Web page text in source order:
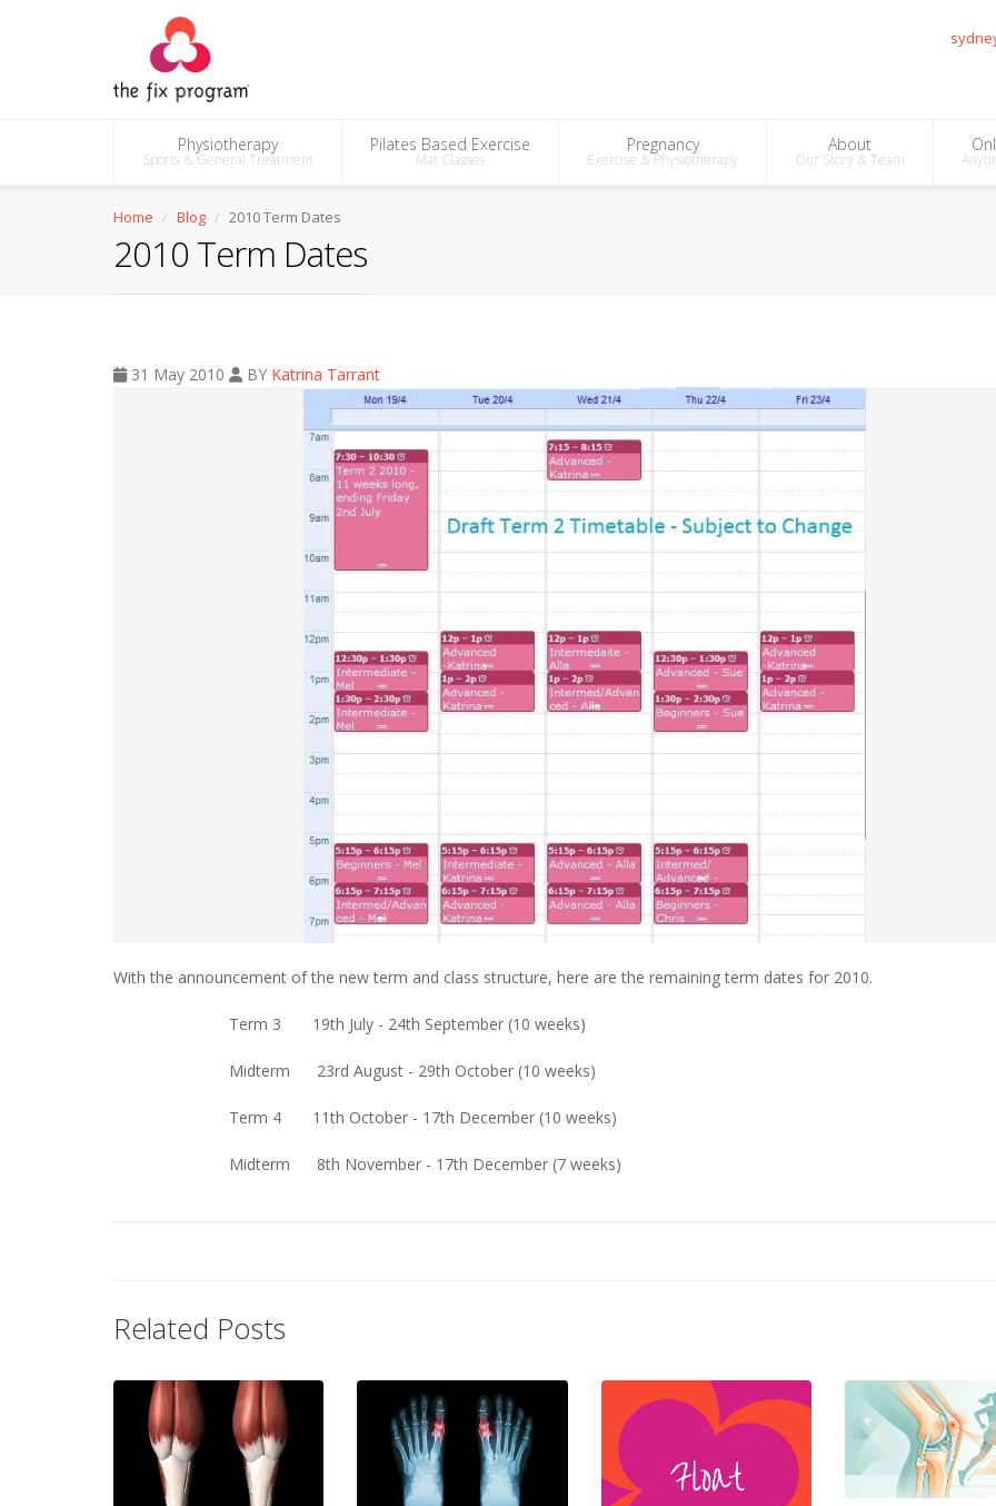
Physiotherapy
Sports & General Treatment
Pilates Based Exercise
Mat Classes
Pregnancy
Exercise & Physiotherapy
About
Our Story & Team
Home Blog 2010 Term Dates
2010 Term Dates
31 May 2010 BY Katrina Tarrant
With the announcement of the new term and class structure, here are the remaining term dates for 2010.
Term 3 19th July - 24th September (10 weeks)
Midterm 23rd August - 29th October (10 weeks)
Term 4 11th October - 17th December (10 weeks)
Midterm 8th November - 17th December (7 weeks)
Related Posts